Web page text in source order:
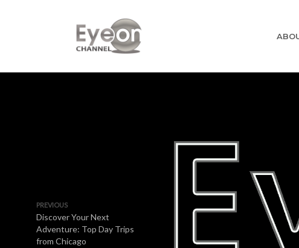
PREVIOUS
Discover Your Next
Adventure: Top Day Trips
from Chicago